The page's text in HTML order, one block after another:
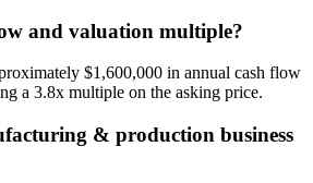
and valuation multiple?
$1,600,000 in annual cash flow
a 3.8x multiple on the asking price.
& production business